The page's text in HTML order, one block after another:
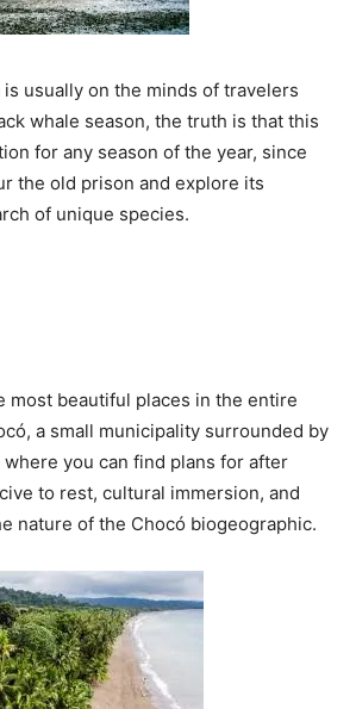
usually on the minds of travelers
whale season, the truth is that this
for any season of the year, since
the old prison and explore its
of unique species.
most beautiful places in the entire
a small municipality surrounded by
you can find plans for after
to rest, cultural immersion, and
nature of the Chocó biogeographic.